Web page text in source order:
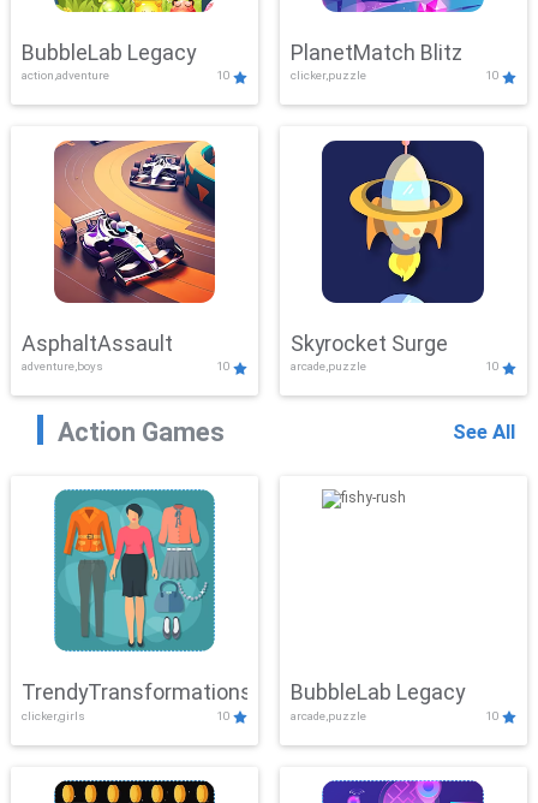
BubbleLab Legacy
action,adventure 10
PlanetMatch Blitz
clicker,puzzle 10
AsphaltAssault
adventure,boys 10
Skyrocket Surge
arcade,puzzle 10
Action Games See All
TrendyTransformations
clicker,girls 10
BubbleLab Legacy
arcade,puzzle 10